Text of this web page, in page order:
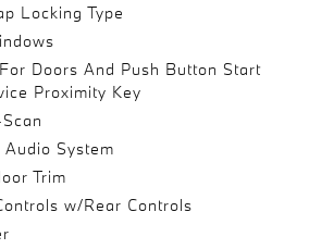
Locking Type
Doors And Push Button Start
Proximity Key
System
Trim
w/Rear Controls